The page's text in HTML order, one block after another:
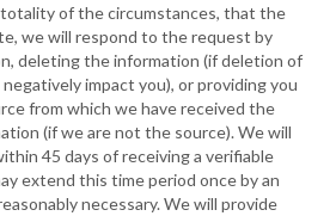
of the circumstances, that the
we will respond to the request by
deleting the information (if deletion of
impact you), or providing you
from which we have received the
(if we are not the source). We will
45 days of receiving a verifiable
extend this time period once by an
necessary. We will provide